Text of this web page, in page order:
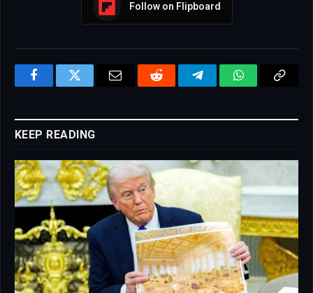
Follow on Flipboard
FacebookTwitter Email Reddit TelegramWhatsAppCopy
KEEP READING